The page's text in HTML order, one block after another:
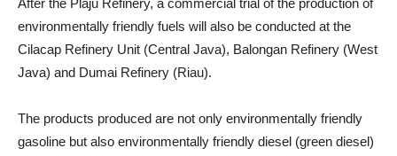
After the Plaju Refinery, a commercial trial of the production of
environmentally friendly fuels will also be conducted at the
Cilacap Refinery Unit (Central Java), Balongan Refinery (West
Java) and Dumai Refinery (Riau).
The products produced are not only environmentally friendly
gasoline but also environmentally friendly diesel (green diesel)